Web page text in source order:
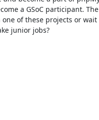
a GSoC participant.
of these projects or wait
junior jobs?